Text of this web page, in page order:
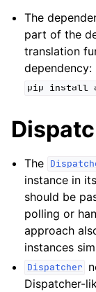
The
part of the
translation
dependency:
pip install
The
instance in
should be
polling or
approach
instances
Dispatcher
Dispatcher-